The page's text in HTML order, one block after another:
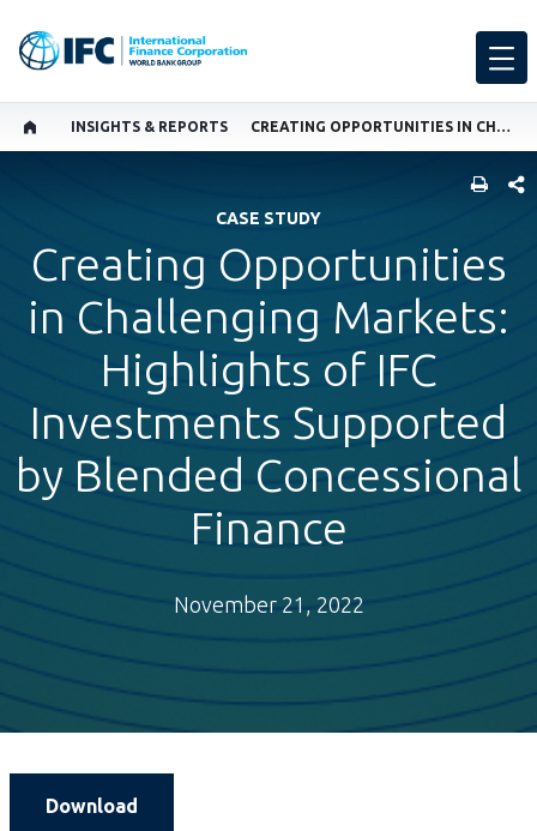
INSIGHTS & REPORTS CREATING OPPORTUNITIES IN CHALLENGING MARKETS: HIGHLIGHTS OF IFC INVESTMENTS SUPPORTED BY BLENDED CONCESSIONAL FINANCE
CASE STUDY
Creating Opportunities
in Challenging Markets:
Highlights of IFC
Investments Supported
by Blended Concessional
Finance
November 21, 2022
Download